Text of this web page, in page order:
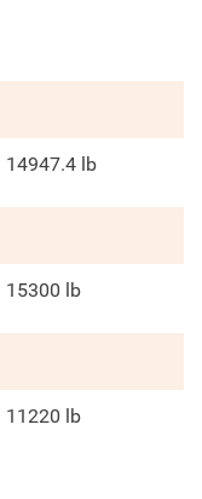
14947.4 lb
15300 lb
11220 lb